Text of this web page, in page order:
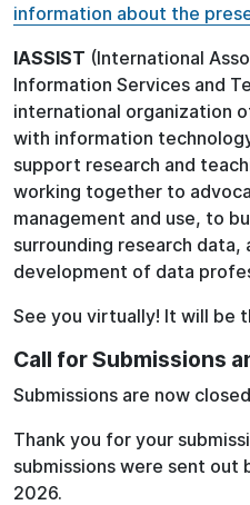
information about the
IASSIST (International
Information Services and
international organization
with information
support research and
working together to
management and use, to
surrounding research data,
development of data
See you virtually! It will be
Call for Submissions
Submissions are now
Thank you for your
submissions were sent out
2026.